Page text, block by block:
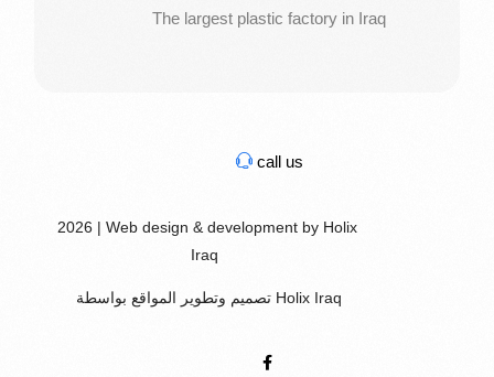
The largest plastic factory in Iraq
call us
2026 | Web design & development by Holix
Iraq
تصميم وتطوير المواقع بواسطة Holix Iraq